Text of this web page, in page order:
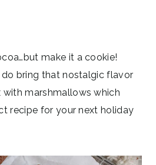
make it a cookie!
bring that nostalgic flavor
marshmallows which
recipe for your next holiday